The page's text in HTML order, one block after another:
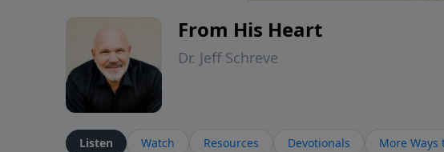
From His Heart
Dr. Jeff Schreve
Listen Watch Resources Devotionals More Ways